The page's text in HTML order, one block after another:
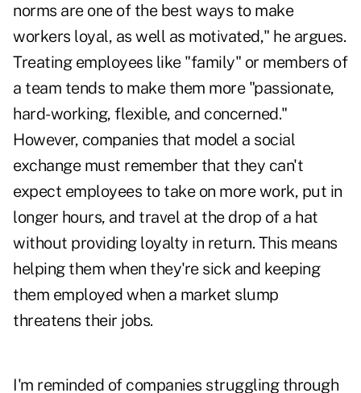
norms are one of the best ways to make
workers loyal, as well as motivated," he argues.
Treating employees like "family" or members of
a team tends to make them more "passionate,
hard-working, flexible, and concerned."
However, companies that model a social
exchange must remember that they can't
expect employees to take on more work, put in
longer hours, and travel at the drop of a hat
without providing loyalty in return. This means
helping them when they're sick and keeping
them employed when a market slump
threatens their jobs.
I'm reminded of companies struggling through